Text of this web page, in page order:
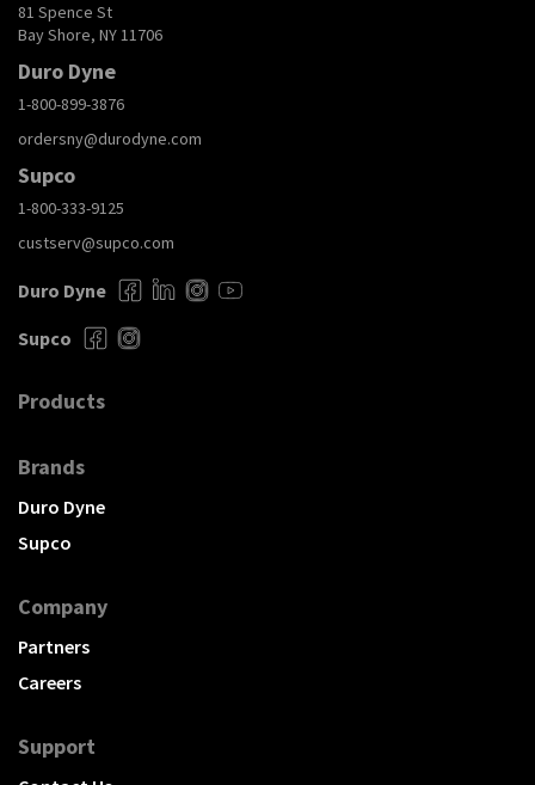
81 Spence St
Bay Shore, NY 11706
Duro Dyne
1-800-899-3876
ordersny@durodyne.com
Supco
1-800-333-9125
custserv@supco.com
Duro Dyne
Supco
Products
Brands
Duro Dyne
Supco
Company
Partners
Careers
Support